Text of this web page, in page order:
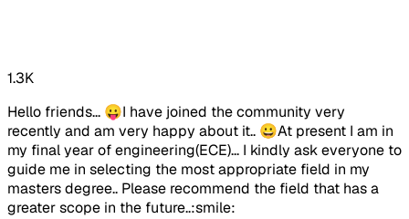
1.3K
Hello friends... 😛I have joined the community very
recently and am very happy about it.. 😀At present I am in
my final year of engineering(ECE)... I kindly ask everyone to
guide me in selecting the most appropriate field in my
masters degree.. Please recommend the field that has a
greater scope in the future..:smile: